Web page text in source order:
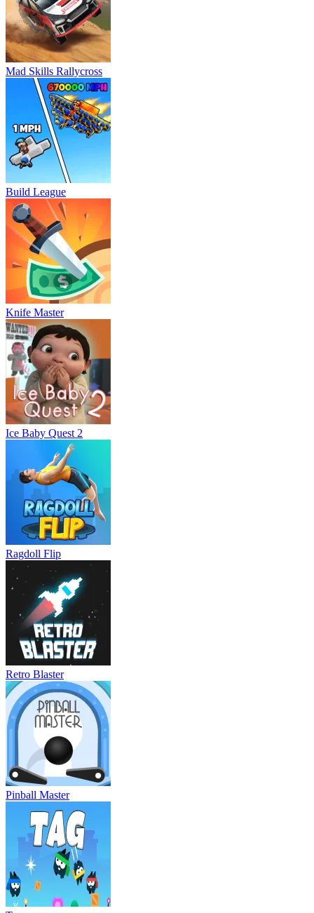
Mad Skills Rallycross
Build League
Knife Master
Ice Baby Quest 2
Ragdoll Flip
Retro Blaster
Pinball Master